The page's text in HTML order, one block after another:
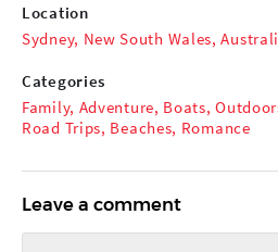
Location
Sydney, New South Wales,
Categories
Family, Adventure, Boats,
Road Trips, Beaches, Romance
Leave a comment